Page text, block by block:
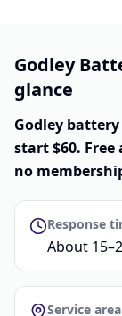
Godley
glance
Godley
start $60.
no
Response
About
Service area